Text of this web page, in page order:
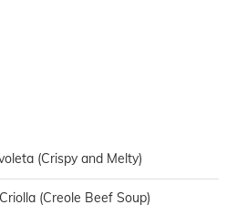
(Crispy and Melty)
(Creole Beef Soup)